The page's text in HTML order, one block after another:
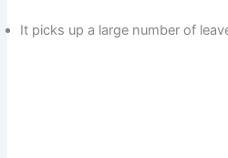
It picks up a large number of